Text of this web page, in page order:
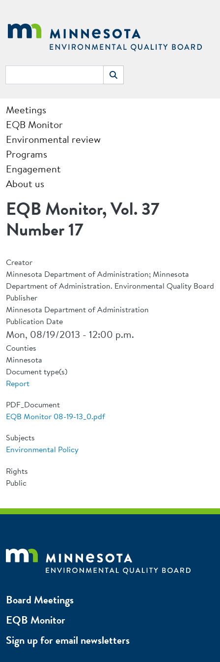
Search
Main navigation
Meetings
EQB Monitor
Environmental review
Programs
Engagement
About us
EQB Monitor, Vol. 37
Number 17
Creator
Minnesota Department of Administration; Minnesota
Department of Administration. Environmental Quality Board
Publisher
Minnesota Department of Administration
Publication Date
Mon, 08/19/2013 - 12:00 p.m.
Counties
Minnesota
Document type(s)
Report
PDF_Document
EQB Monitor 08-19-13_0.pdf
Subjects
Environmental Policy
Rights
Public
Board Meetings
EQB Monitor
Sign up for email newsletters